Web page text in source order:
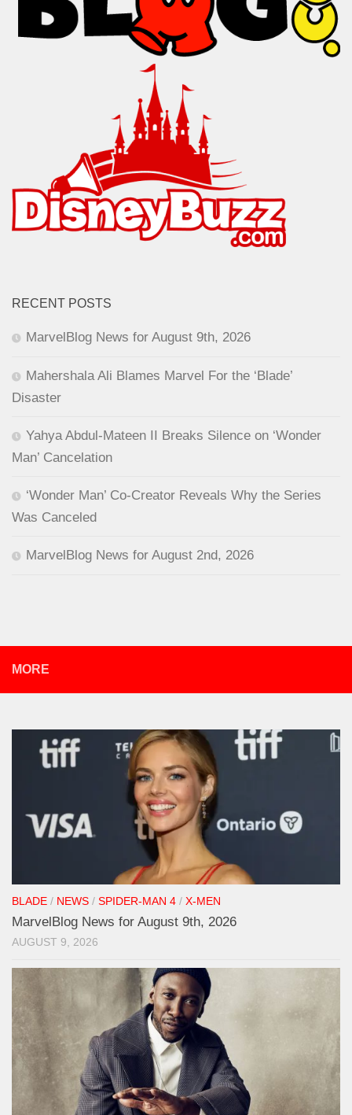
RECENT POSTS
MarvelBlog News for August 9th, 2026
Mahershala Ali Blames Marvel For the ‘Blade’
Disaster
Yahya Abdul-Mateen II Breaks Silence on ‘Wonder
Man’ Cancelation
‘Wonder Man’ Co-Creator Reveals Why the Series
Was Canceled
MarvelBlog News for August 2nd, 2026
MORE
BLADE / NEWS / SPIDER-MAN 4 / X-MEN
MarvelBlog News for August 9th, 2026
AUGUST 9, 2026